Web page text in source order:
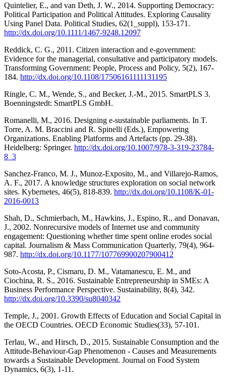
Quintelier, E., and van Deth, J. W., 2014. Supporting Democracy:
Political Participation and Political Attitudes. Exploring Causality
Using Panel Data. Political Studies, 62(1_suppl), 153-171.
http://dx.doi.org/10.1111/1467-9248.12097
Reddick, C. G., 2011. Citizen interaction and e-government:
Evidence for the managerial, consultative and participatory models.
Transforming Government: People, Process and Policy, 5(2), 167-
184. http://dx.doi.org/10.1108/17506161111131195
Ringle, C. M., Wende, S., and Becker, J.-M., 2015. SmartPLS 3.
Boenningstedt: SmartPLS GmbH.
Romanelli, M., 2016. Designing e-sustainable parliaments. In T.
Torre, A. M. Braccini and R. Spinelli (Eds.), Empowering
Organizations. Enabling Platforms and Artefacts (pp. 29-38).
Heidelberg: Springer. http://dx.doi.org/10.1007/978-3-319-23784-
8_3
Sanchez-Franco, M. J., Munoz-Exposito, M., and Villarejo-Ramos,
A. F., 2017. A knowledge structures exploration on social network
sites. Kybernetes, 46(5), 818-839. http://dx.doi.org/10.1108/K-01-
2016-0013
Shah, D., Schmierbach, M., Hawkins, J., Espino, R., and Donavan,
J., 2002. Nonrecursive models of Internet use and community
engagement: Questioning whether time spent online erodes social
capital. Journalism & Mass Communication Quarterly, 79(4), 964-
987. http://dx.doi.org/10.1177/107769900207900412
Soto-Acosta, P., Cismaru, D. M., Vatamanescu, E. M., and
Ciochina, R. S., 2016. Sustainable Entrepreneurship in SMEs: A
Business Performance Perspective. Sustainability, 8(4), 342.
http://dx.doi.org/10.3390/su8040342
Temple, J., 2001. Growth Effects of Education and Social Capital in
the OECD Countries. OECD Economic Studies(33), 57-101.
Terlau, W., and Hirsch, D., 2015. Sustainable Consumption and the
Attitude-Behaviour-Gap Phenomenon - Causes and Measurements
towards a Sustainable Development. Journal on Food System
Dynamics, 6(3), 1-11.